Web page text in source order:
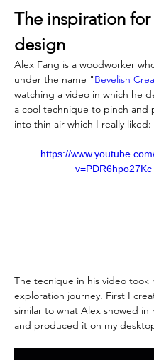
The inspiration
design
Alex Fang is a woodworker
under the name "Bevelish
watching a video in which he
a cool technique to pinch and
into thin air which I really liked:
https://
v=PDR6hpo27Kc
The tecnique in his video took
exploration journey. First I
similar to what Alex showed in
and produced it on my